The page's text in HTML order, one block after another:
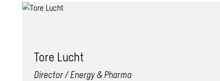
Tore Lucht
Director / Energy & Pharma